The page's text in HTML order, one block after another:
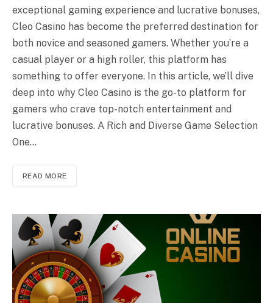
exceptional gaming experience and lucrative bonuses,
Cleo Casino has become the preferred destination for
both novice and seasoned gamers. Whether you’re a
casual player or a high roller, this platform has
something to offer everyone. In this article, we’ll dive
deep into why Cleo Casino is the go-to platform for
gamers who crave top-notch entertainment and
lucrative bonuses. A Rich and Diverse Game Selection
One…
READ MORE